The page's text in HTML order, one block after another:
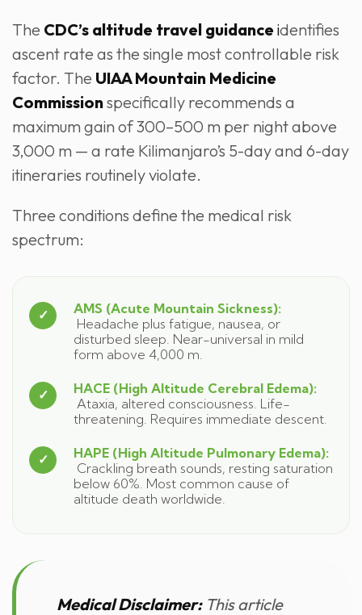
The CDC’s altitude travel guidance identifies
ascent rate as the single most controllable risk
factor. The UIAA Mountain Medicine
Commissionspecifically recommends a
maximum gain of 300–500 m per night above
3,000 m — a rate Kilimanjaro’s 5-day and 6-day
itineraries routinely violate.
Three conditions define the medical risk
spectrum:
AMS (Acute Mountain Sickness):
Headache plus fatigue, nausea, or
disturbed sleep. Near-universal in mild
form above 4,000 m.
HACE (High Altitude Cerebral Edema):
Ataxia, altered consciousness. Life-
threatening. Requires immediate descent.
HAPE (High Altitude Pulmonary Edema):
Crackling breath sounds, resting saturation
below 60%. Most common cause of
altitude death worldwide.
Medical Disclaimer:This article